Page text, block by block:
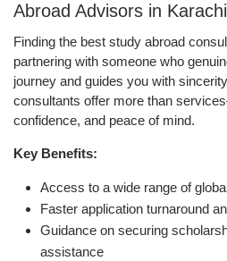
Abroad Advisors in Karachi
Finding the best study abroad
partnering with someone who
journey and guides you with
consultants offer more than
confidence, and peace of mind.
Key Benefits:
Access to a wide range of
Faster application turnaround
Guidance on securing
assistance